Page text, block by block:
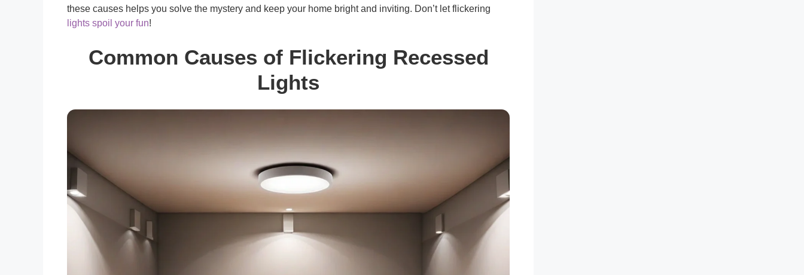
these causes helps you solve the mystery and keep your home bright and inviting. Don’t let flickering
lights spoil your fun!
Common Causes of Flickering Recessed
Lights